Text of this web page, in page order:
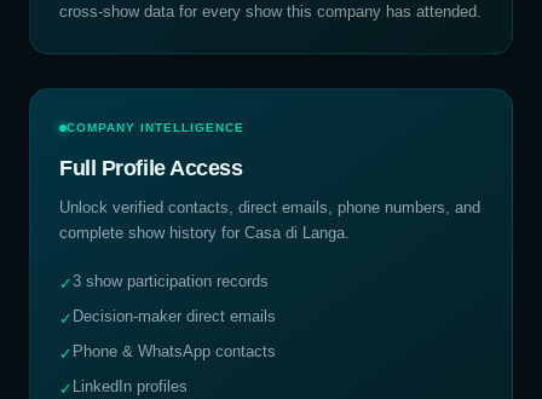
cross-show data for every show this company has attended.
COMPANY INTELLIGENCE
Full Profile Access
Unlock verified contacts, direct emails, phone numbers, and
complete show history for Casa di Langa.
✓3 show participation records
✓ Decision-maker direct emails
✓ Phone & WhatsApp contacts
✓ LinkedIn profiles